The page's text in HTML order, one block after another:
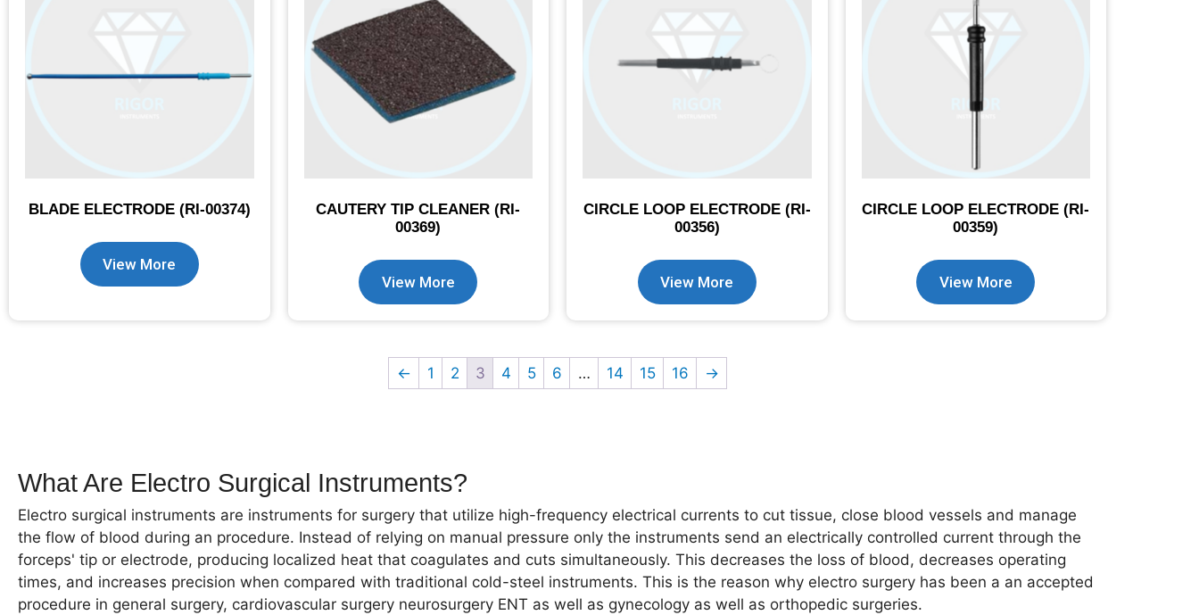
BLADE ELECTRODE (RI-00374)
View More
CAUTERY TIP CLEANER (RI-
00369)
View More
CIRCLE LOOP ELECTRODE (RI-
00356)
View More
CIRCLE LOOP ELECTRODE (RI-
00359)
View More
← 1 2 3 4 5 6 … 14 15 16 →
What Are Electro Surgical Instruments?
Electro surgical instruments are instruments for surgery that utilize high-frequency electrical currents to cut tissue, close blood vessels and manage
the flow of blood during an procedure. Instead of relying on manual pressure only the instruments send an electrically controlled current through the
forceps' tip or electrode, producing localized heat that coagulates and cuts simultaneously. This decreases the loss of blood, decreases operating
times, and increases precision when compared with traditional cold-steel instruments. This is the reason why electro surgery has been a an accepted
procedure in general surgery, cardiovascular surgery neurosurgery ENT as well as gynecology as well as orthopedic surgeries.